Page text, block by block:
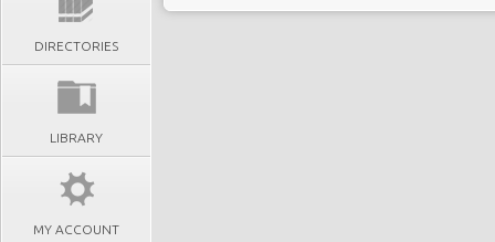
DIRECTORIES
LIBRARY
MY ACCOUNT